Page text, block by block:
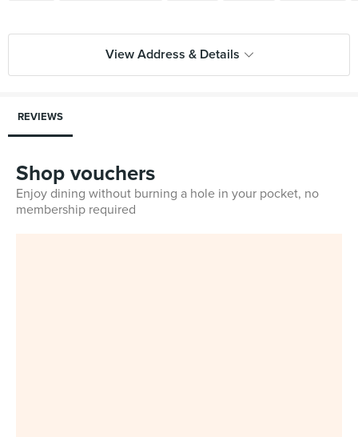
View Address & Details
REVIEWS
Shop vouchers
Enjoy dining without burning a hole in your pocket, no
membership required